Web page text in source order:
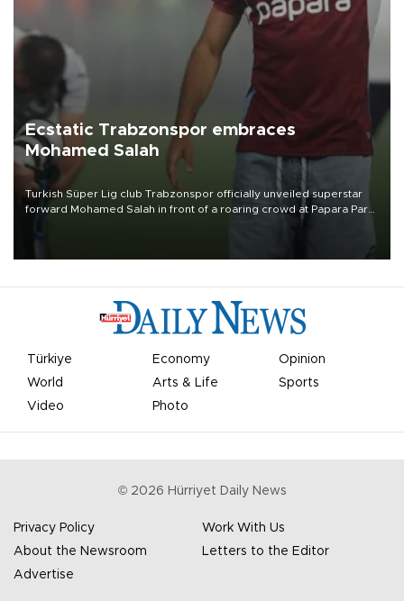
Ecstatic Trabzonspor embraces
Mohamed Salah
Turkish Süper Lig club Trabzonspor officially unveiled superstar
forward Mohamed Salah in front of a roaring crowd at Papara Park
Türkiye Economy
Opinion
World
Arts & Life
Sports
Video
Photo
© 2026 Hürriyet Daily News
Privacy Policy
Work With Us
About the Newsroom
Letters to the Editor
Advertise